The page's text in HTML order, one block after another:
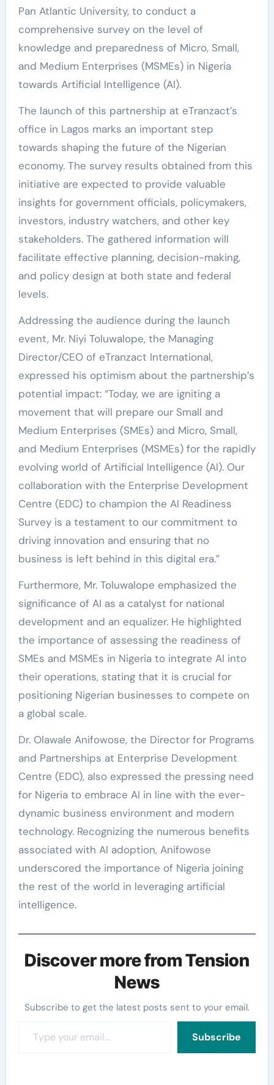
Pan Atlantic University, to conduct a
comprehensive survey on the level of
knowledge and preparedness of Micro, Small,
and Medium Enterprises (MSMEs) in Nigeria
towards Artificial Intelligence (AI).
The launch of this partnership at eTranzact’s
office in Lagos marks an important step
towards shaping the future of the Nigerian
economy. The survey results obtained from this
initiative are expected to provide valuable
insights for government officials, policymakers,
investors, industry watchers, and other key
stakeholders. The gathered information will
facilitate effective planning, decision-making,
and policy design at both state and federal
levels.
Addressing the audience during the launch
event, Mr. Niyi Toluwalope, the Managing
Director/CEO of eTranzact International,
expressed his optimism about the partnership’s
potential impact: “Today, we are igniting a
movement that will prepare our Small and
Medium Enterprises (SMEs) and Micro, Small,
and Medium Enterprises (MSMEs) for the rapidly
evolving world of Artificial Intelligence (AI). Our
collaboration with the Enterprise Development
Centre (EDC) to champion the AI Readiness
Survey is a testament to our commitment to
driving innovation and ensuring that no
business is left behind in this digital era.”
Furthermore, Mr. Toluwalope emphasized the
significance of AI as a catalyst for national
development and an equalizer. He highlighted
the importance of assessing the readiness of
SMEs and MSMEs in Nigeria to integrate AI into
their operations, stating that it is crucial for
positioning Nigerian businesses to compete on
a global scale.
Dr. Olawale Anifowose, the Director for Programs
and Partnerships at Enterprise Development
Centre (EDC), also expressed the pressing need
for Nigeria to embrace AI in line with the ever-
dynamic business environment and modern
technology. Recognizing the numerous benefits
associated with AI adoption, Anifowose
underscored the importance of Nigeria joining
the rest of the world in leveraging artificial
intelligence.
Discover more from Tension
News
Subscribe to get the latest posts sent to your email.
Subscribe